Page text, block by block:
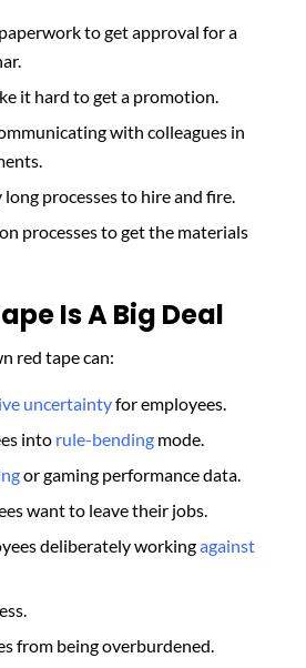
to get approval for a
it hard to get a promotion.
with colleagues in
processes to hire and fire.
processes to get the materials
Is A Big Deal
red tape can:
uncertaintyfor employees.
into rule-bendingmode.
or gaming performance data.
want to leave their jobs.
deliberately workingagainst
from being overburdened.